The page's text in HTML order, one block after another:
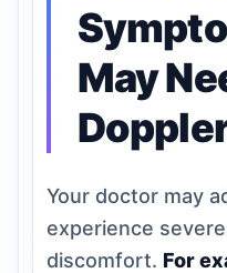
May
Your doctor may
experience
discomfort. For